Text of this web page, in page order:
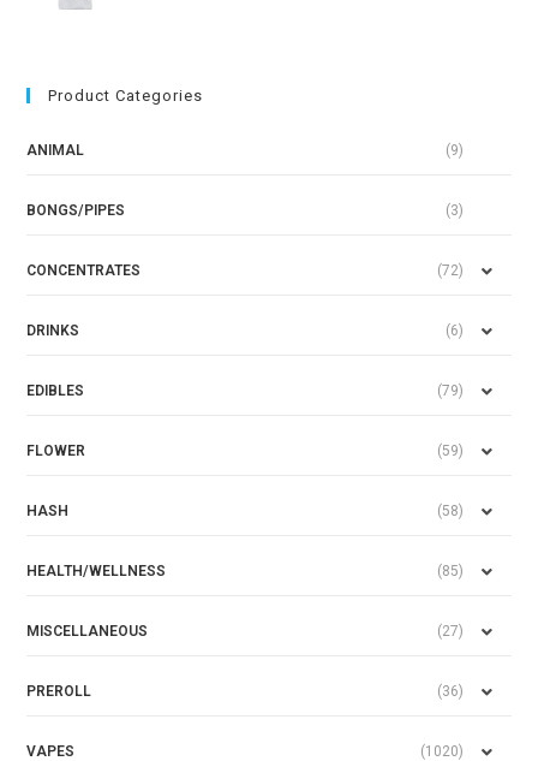
Product Categories
ANIMAL (9)
BONGS/PIPES (3)
CONCENTRATES (72)
DRINKS (6)
EDIBLES (79)
FLOWER (59)
HASH (58)
HEALTH/WELLNESS (85)
MISCELLANEOUS (27)
PREROLL (36)
VAPES (1020)